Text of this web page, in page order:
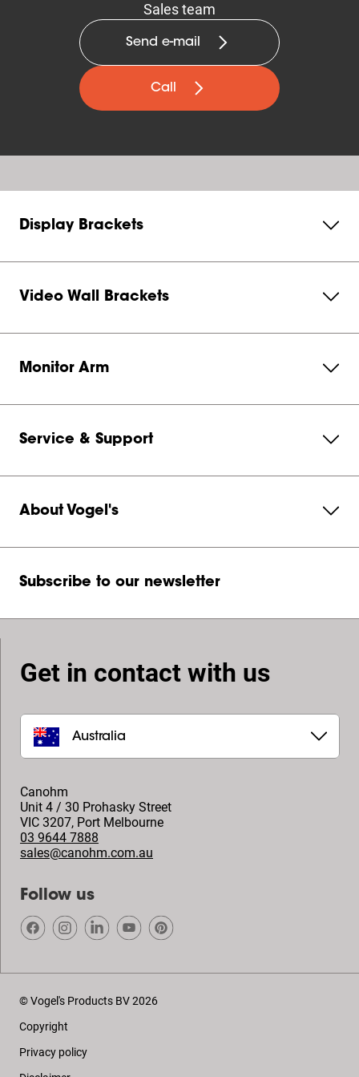
Sales team
Send e-mail
Call
Display Brackets
Video Wall Brackets
Monitor Arm
Service & Support
About Vogel's
Subscribe to our newsletter
Get in contact with us
Australia
Canohm
Unit 4 / 30 Prohasky Street
VIC 3207, Port Melbourne
03 9644 7888
sales@canohm.com.au
Follow us
© Vogel's Products BV2026
Copyright
Privacy policy